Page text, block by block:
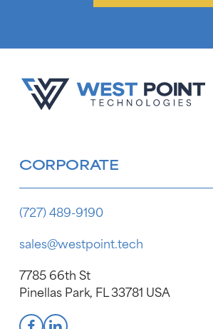
CORPORATE
(727) 489-9190
sales@westpoint.tech
7785 66th St
Pinellas Park, FL 33781 USA